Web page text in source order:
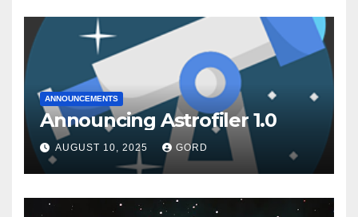
ANNOUNCEMENTS
Announcing Astrofiler 1.0
AUGUST 10, 2025 GORD